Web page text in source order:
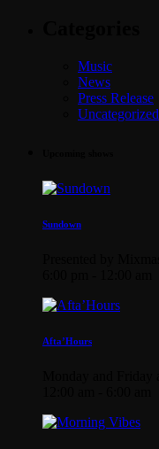
Music
News
Press Release
Uncategorized
Sundown
Afta’Hours